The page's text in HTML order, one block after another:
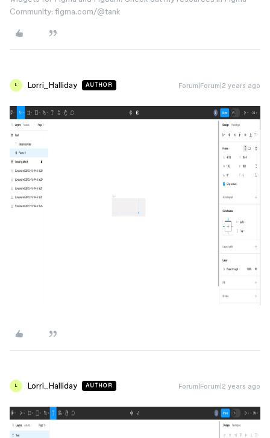
Community: figma.com/@tank
L Lorri_Halliday AUTHOR Forum|Forum|2 years ago
L Lorri_Halliday AUTHOR Forum|Forum|2 years ago